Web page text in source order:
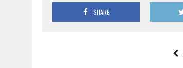
SHARE